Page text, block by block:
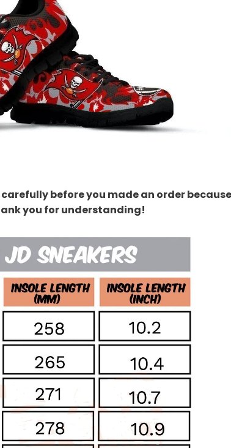
carefully before you made an order
you for understanding!